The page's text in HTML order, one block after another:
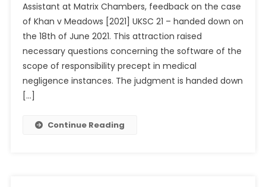
Meadows
[2021]
21
UKSC
Assistant at Matrix Chambers, feedback on the case
of Khan v Meadows [2021] UKSC 21 – handed down on
the 18th of June 2021. This attraction raised
necessary questions concerning the software of the
scope of responsibility precept in medical
negligence instances. The judgment is handed down
[…]
Continue Reading